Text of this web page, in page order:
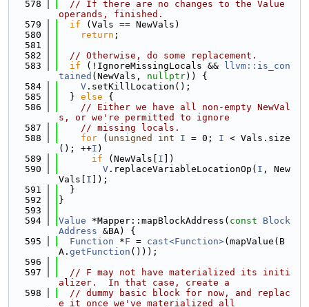
  578
// If there are no changes to the Value
operands, finished.
  579
if (Vals == NewVals)
  580
return ;
  581
  582
// Otherwise, do some replacement.
  583
if (!IgnoreMissingLocals &&
llvm::is_con
tained (NewVals, nullptr)) {
  584
V .setKillLocation();
  585
  }
else {
  586
// Either we have all non-empty NewVal
s, or we're permitted to ignore
  587
// missing locals.
  588
for ( unsigned int I = 0; I < Vals.size
(); ++I )
  589
if (NewVals[ I ])
  590
V .replaceVariableLocationOp( I , New
Vals[ I ]);
  591
  }
  592
}
  593
  594
Value *Mapper::mapBlockAddress( const
Block
Address &BA) {
  595
Function *F = cast<Function>(mapValue(B
A. getFunction ()));
  596
  597
// F may not have materialized its initi
alizer.  In that case, create a
  598
// dummy basic block for now, and replac
e it once we've materialized all